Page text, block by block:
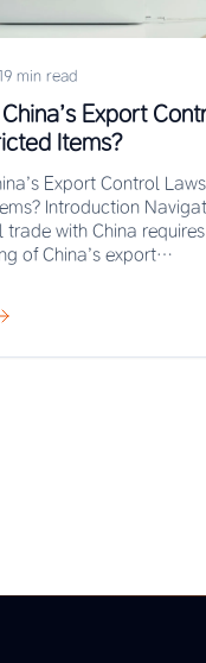
19 min read
Export
Items?
Export Control
Introduction
trade with China
of China’s export…